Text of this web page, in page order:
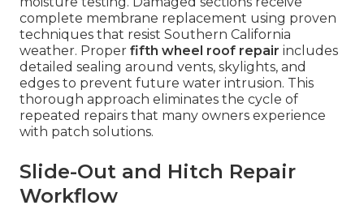
complete membrane replacement using proven
techniques that resist Southern California
weather. Proper fifth wheel roof repair includes
detailed sealing around vents, skylights, and
edges to prevent future water intrusion. This
thorough approach eliminates the cycle of
repeated repairs that many owners experience
with patch solutions.
Slide-Out and Hitch Repair
Workflow